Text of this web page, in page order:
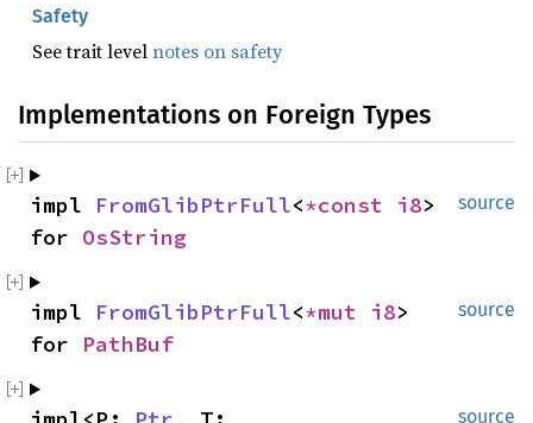
Safety
See trait levelnotes on safety
Implementations on Foreign Types
source
impl FromGlibPtrFull<*const i8>
for OsString
source
impl FromGlibPtrFull<*mut i8>
for PathBuf
source